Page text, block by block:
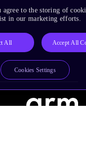
to the storing of
in our marketing efforts.
All Accept All
Cookies Settings